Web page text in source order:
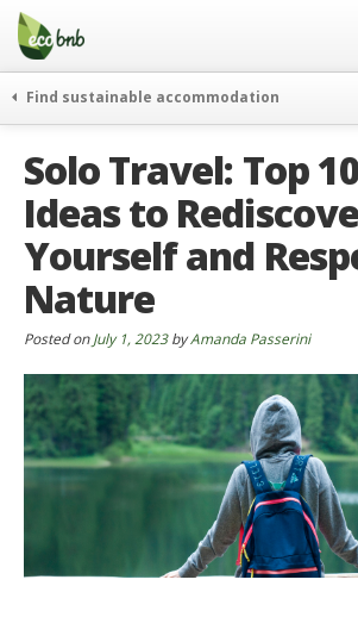
Menu
Skip
content
Gift
FAQ
About
Partners and Fundings
Contact
English
German
English
Spanish
Italiano
Find sustainable accommodation
journeys
curiosity
go green
events & news
green hotels
Solo Travel: Top
Ideas to
Yourself and
Nature
Posted onJuly 1, 2023byAmanda Passerini